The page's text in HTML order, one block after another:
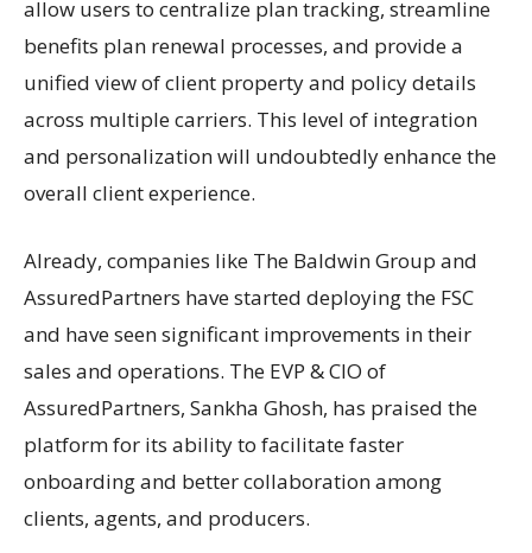
allow users to centralize plan tracking, streamline
benefits plan renewal processes, and provide a
unified view of client property and policy details
across multiple carriers. This level of integration
and personalization will undoubtedly enhance the
overall client experience.
Already, companies like The Baldwin Group and
AssuredPartners have started deploying the FSC
and have seen significant improvements in their
sales and operations. The EVP & CIO of
AssuredPartners, Sankha Ghosh, has praised the
platform for its ability to facilitate faster
onboarding and better collaboration among
clients, agents, and producers.